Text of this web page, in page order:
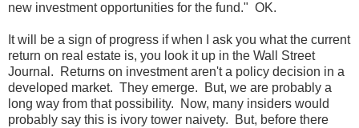
new investment opportunities for the fund." OK.
It will be a sign of progress if when I ask you what the current
return on real estate is, you look it up in the Wall Street
Journal. Returns on investment aren't a policy decision in a
developed market. They emerge. But, we are probably a
long way from that possibility. Now, many insiders would
probably say this is ivory tower naivety. But, before there